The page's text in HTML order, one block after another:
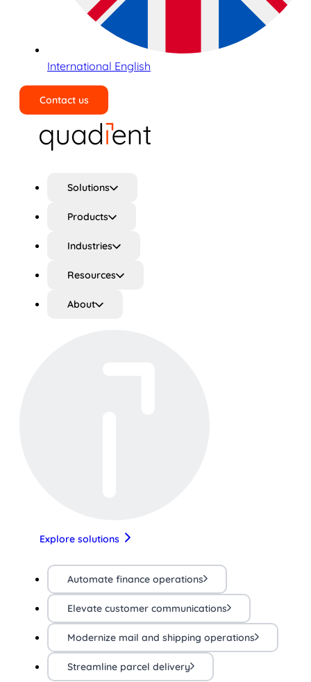
International English
Contact us
Solutions
Products
Industries
Resources
About
Explore solutions
Automate finance operations
Elevate customer communications
Modernize mail and shipping operations
Streamline parcel delivery